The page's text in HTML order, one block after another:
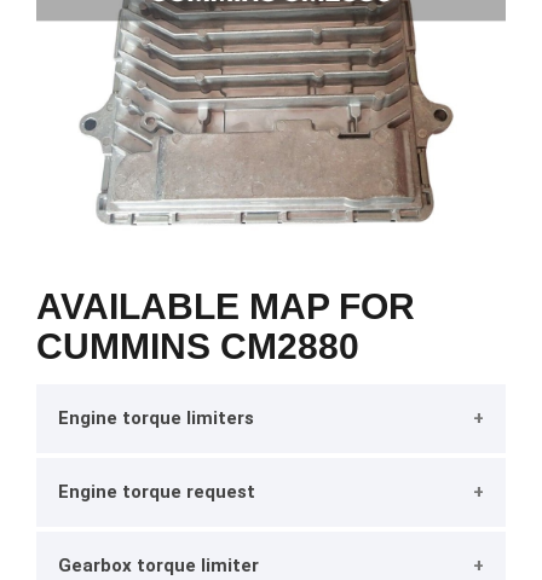
AVAILABLE MAP FOR
CUMMINS CM2880
Engine torque limiters
Engine torque request
Gearbox torque limiter